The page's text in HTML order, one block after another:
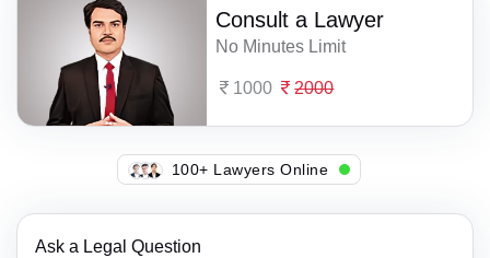
Consult a Lawyer
No Minutes Limit
1000 2000
115+ Lawyers Online
Ask a Legal Question